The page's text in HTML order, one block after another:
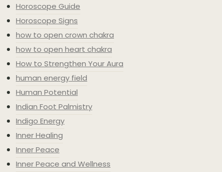
Horoscope Guide
Horoscope Signs
how to open crown chakra
how to open heart chakra
How to Strengthen Your Aura
human energy field
Human Potential
Indian Foot Palmistry
Indigo Energy
Inner Healing
Inner Peace
Inner Peace and Wellness